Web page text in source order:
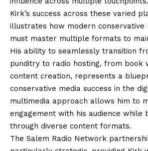
Kirk’s success across these varied
illustrates how modern conservative
must master multiple formats to
His ability to seamlessly transition
punditry to radio hosting, from book
content creation, represents a
conservative media success in the
multimedia approach allows him to
engagement with his audience while
through diverse content formats.
The Salem Radio Network